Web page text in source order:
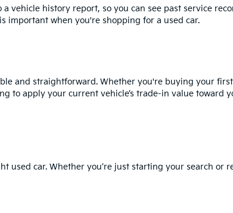
vehicle history report, so you can see past service
important when you're shopping for a used car.
and straightforward. Whether you're buying your
to apply your current vehicle’s trade-in value toward
used car. Whether you’re just starting your search or